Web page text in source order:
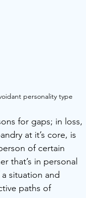
personality type
for gaps; in loss,
at it’s core, is
of certain
that’s in personal
situation and
paths of